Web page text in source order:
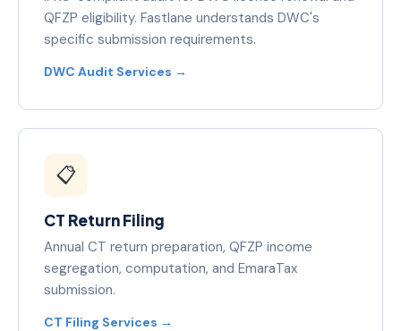
QFZP eligibility. Fastlane understands DWC's
specific submission requirements.
DWC Audit Services →
📋
CT Return Filing
Annual CT return preparation, QFZP income
segregation, computation, and EmaraTax
submission.
CT Filing Services →